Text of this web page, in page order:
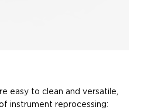
easy to clean and versatile,
instrument reprocessing: